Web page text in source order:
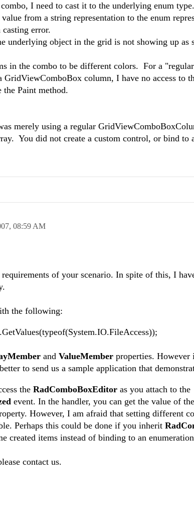
I need to cast it to the underlying enum
from a string representation to the enum
error.
underlying object in the grid is not showing up as
in the combo to be different colors. For a
column, I have no access to
the Paint method.
merely using a regular
You did not create a custom control, or bind to
08:59 AM
of your scenario. In spite of this, I
the following:
and ValueMember properties.
to send us a sample application that
the RadComboBoxEditor as you attach to the
event. In the handler, you can get the value of the
However, I am afraid that setting different
Perhaps this could be done if you inherit
items instead of binding to an
contact us.